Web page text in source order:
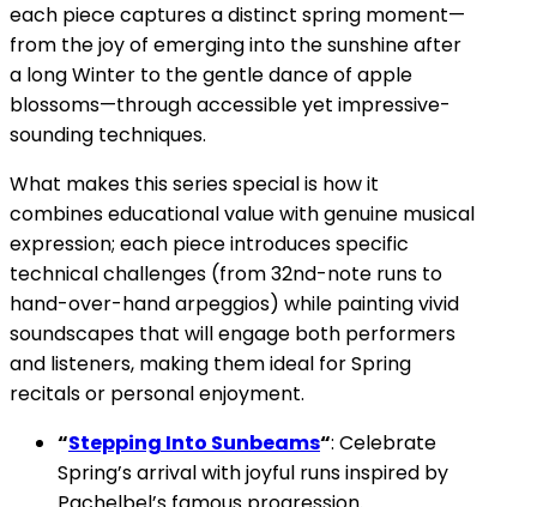
each piece captures a distinct spring moment—
from the joy of emerging into the sunshine after
a long Winter to the gentle dance of apple
blossoms—through accessible yet impressive-
sounding techniques.
What makes this series special is how it
combines educational value with genuine musical
expression; each piece introduces specific
technical challenges (from 32nd-note runs to
hand-over-hand arpeggios) while painting vivid
soundscapes that will engage both performers
and listeners, making them ideal for Spring
recitals or personal enjoyment.
“Stepping Into Sunbeams“: Celebrate
Spring’s arrival with joyful runs inspired by